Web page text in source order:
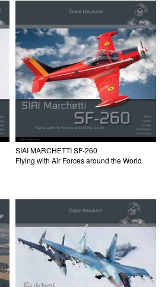
SIAI MARCHETTI SF-260
Flying with Air Forces around the World